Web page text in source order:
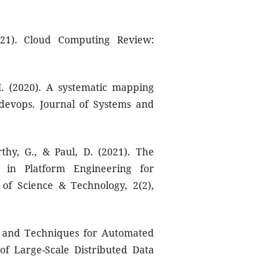
Cloud Computing Review:
(2020). A systematic mapping
Journal of Systems and
G., & Paul, D. (2021). The
in Platform Engineering for
Science & Technology, 2(2),
Techniques for Automated
Large-Scale Distributed Data